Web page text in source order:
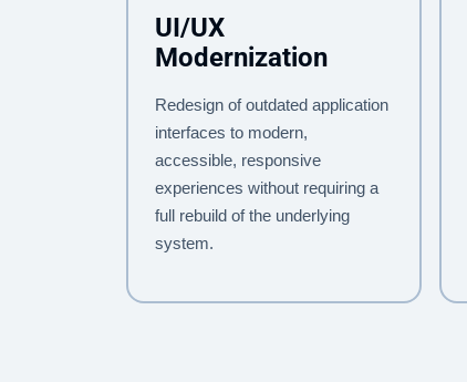
UI/UX
Modernization
Redesign of outdated application
interfaces to modern,
accessible, responsive
experiences without requiring a
full rebuild of the underlying
system.